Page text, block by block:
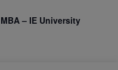
– IE University